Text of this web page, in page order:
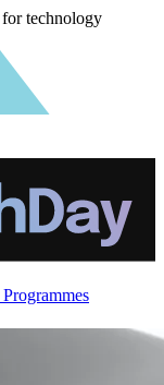
technology